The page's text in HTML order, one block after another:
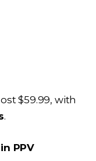
$59.99, with
.
PPV